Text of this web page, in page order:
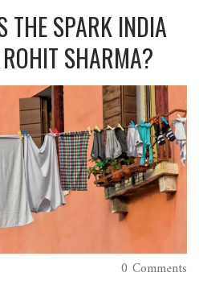
THE SPARK INDIA
SHARMA?
0 Comments